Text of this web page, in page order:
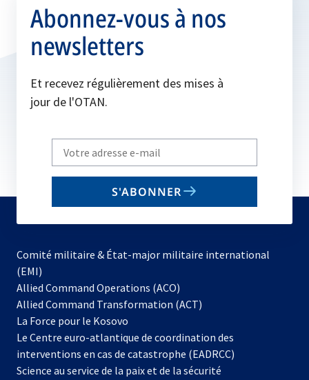
Abonnez-vous à nos
newsletters
Et recevez régulièrement des mises à
jour de l'OTAN.
Write
your
email
S'ABONNER
Comité militaire & État-major militaire international
(EMI)
Allied Command Operations (ACO)
dans
nouvel
onglet
Allied Command Transformation (ACT)
La Force pour le Kosovo
dans
un
nouvel
Le Centre euro-atlantique de coordination des
interventions en cas de catastrophe (EADRCC)
Science au service de la paix et de la sécurité